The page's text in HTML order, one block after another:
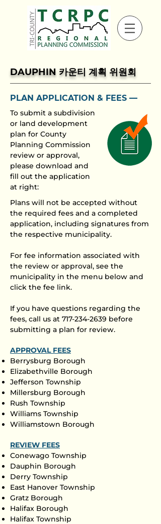
DAUPHIN 카운티 계획 위원회
PLAN APPLICATION & FEES ––
To submit a subdivision
or land development
plan for County
Planning Commission
review or approval,
please download and
fill out the application
at right:
Plans will not be accepted without
the required fees and a completed
application, including signatures from
the respective municipality.
For fee information associated with
the review or approval, see the
municipality in the menu below and
click the fee link.​
If you have questions regarding the
fees, call us at 717-234-2639 before
submitting a plan for review.​
APPROVAL FEES
Berrysburg Borough
Elizabethville Borough
Jefferson Township
Millersburg Borough
Rush Township
Williams Township
Williamstown Borough
REVIEW FEES
Conewago Township
Dauphin Borough
Derry Township
East Hanover Township
Gratz Borough
Halifax Borough
Halifax Township